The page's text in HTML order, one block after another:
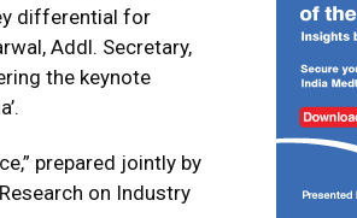
differential for
Addl. Secretary,
the keynote
prepared jointly by
on Industry